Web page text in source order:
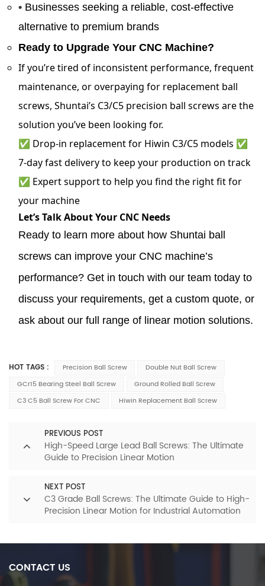
• Businesses seeking a reliable, cost-effective
alternative to premium brands
Ready to Upgrade Your CNC Machine?
If you’re tired of inconsistent performance, frequent
maintenance, or overpaying for replacement ball
screws, Shuntai’s C3/C5 precision ball screws are the
solution you’ve been looking for.
✅ Drop-in replacementfor Hiwin C3/C5 models ✅
7-day fast deliveryto keep your production on track
✅ Expert supportto help you find the right fit for
your machine
Let’s Talk About Your CNC Needs
Ready to learn more about how Shuntai ball
screws can improve your CNC machine’s
performance? Get in touch with our team today to
discuss your requirements, get a custom quote, or
ask about our full range of linear motion solutions.
HOT TAGS : Precision Ball Screw
Double Nut Ball Screw
GCr15 Bearing Steel Ball Screw
Ground Rolled Ball Screw
C3 C5 Ball Screw For CNC
Hiwin Replacement Ball Screw
PREVIOUS POST
High-Speed Large Lead Ball Screws: The Ultimate
Guide to Precision Linear Motion
NEXT POST
C3 Grade Ball Screws: The Ultimate Guide to High-
Precision Linear Motion for Industrial Automation
CONTACT US